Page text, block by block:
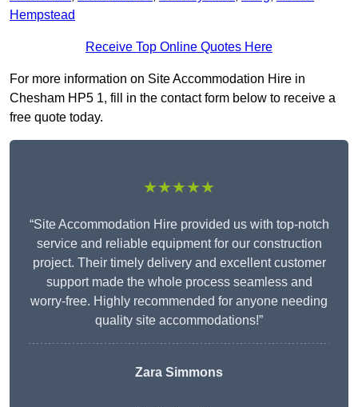
Hempstead
Receive Top Online Quotes Here
For more information on Site Accommodation Hire in
Chesham HP5 1, fill in the contact form below to receive a
free quote today.
★★★★★
“Site Accommodation Hire provided us with top-notch
service and reliable equipment for our construction
project. Their timely delivery and excellent customer
support made the whole process seamless and
worry-free. Highly recommended for anyone needing
quality site accommodations!”
Zara Simmons